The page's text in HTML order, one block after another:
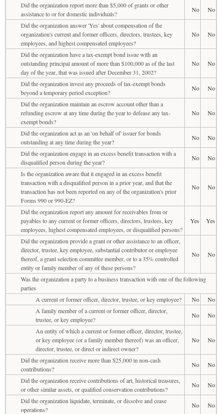
Did the organization report more than $5,000 of grants or other
assistance to or for domestic individuals?
No
No
Did the organization answer 'Yes' about compensation of the
organization's current and former officers, directors, trustees, key
employees, and highest compensated employees?
No No
Did the organization have a tax-exempt bond issue with an
outstanding principal amount of more than $100,000 as of the last
day of the year, that was issued after December 31, 2002?
No No
Did the organization invest any proceeds of tax-exempt bonds
beyond a temporary period exception?
No
No
Did the organization maintain an escrow account other than a
refunding escrow at any time during the year to defease any tax-
exempt bonds?
No No
Did the organization act as an 'on behalf of' issuer for bonds
outstanding at any time during the year?
No
No
Did the organization engage in an excess benefit transaction with a
disqualified person during the year?
No
No
Is the organization aware that it engaged in an excess benefit
transaction with a disqualified person in a prior year, and that the
transaction has not been reported on any of the organization's prior
Forms 990 or 990-EZ?
No No
Did the organization report any amount for receivables from or
payables to any current or former officers, directors, trustees, key
employees, highest compensated employees, or disqualified persons?
Yes Yes
Did the organization provide a grant or other assistance to an officer,
director, trustee, key employee, substantial contributor or employee
thereof, a grant selection committee member, or to a 35% controlled
entity or family member of any of these persons?
No No
Was the organization a party to a business transaction with one of the following
parties
A current or former officer, director, trustee, or key employee?
No
No
A family member of a current or former officer, director,
trustee, or key employee?
No
No
An entity of which a current or former officer, director, trustee,
or key employee (or a family member thereof) was an officer,
director, trustee, or direct or indirect owner?
No No
Did the organization receive more than $25,000 in non-cash
contributions?
No
No
Did the organization receive contributions of art, historical treasures,
or other similar assets, or qualified conservation contributions?
No
No
Did the organization liquidate, terminate, or dissolve and cease
operations?
No No